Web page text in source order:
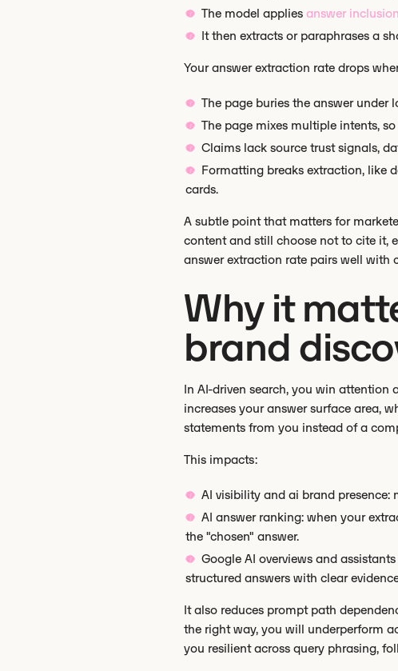
The model applies answer
It then extracts or paraphrases a
Your answer extraction rate drops
The page buries the answer under
The page mixes multiple intents,
Claims lack source trust signals,
Formatting breaks extraction, like
cards.
A subtle point that matters for
content and still choose not to cite it,
answer extraction rate pairs well with
Why it
brand
In AI-driven search, you win attention
increases your answer surface area,
statements from you instead of a
This impacts:
AI visibility and ai brand presence:
AI answer ranking: when your
the "chosen" answer.
Google AI overviews and
structured answers with clear
It also reduces prompt path
the right way, you will underperform
you resilient across query phrasing,